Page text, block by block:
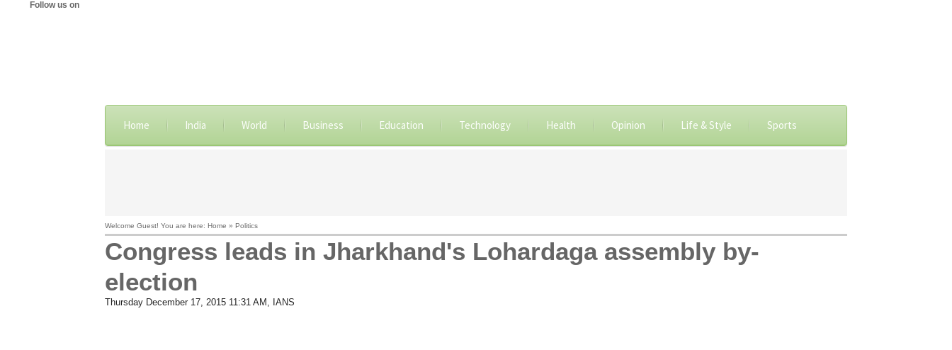
Follow us on
Home India World Business Education Technology Health Opinion Life & Style Sports
Welcome Guest! You are here: Home » Politics
Congress leads in Jharkhand's Lohardaga assembly by-
election
Thursday December 17, 2015 11:31 AM , IANS